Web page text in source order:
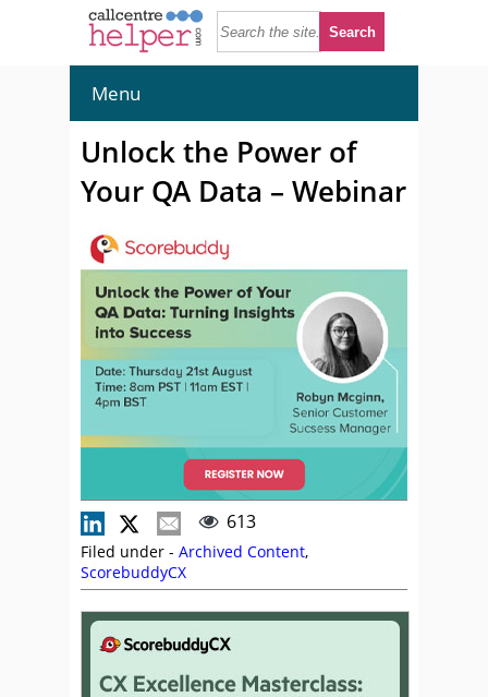
Menu
Unlock the Power of
Your QA Data – Webinar
613
Filed under - Archived Content,
ScorebuddyCX